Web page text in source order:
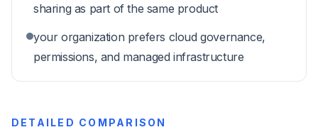
sharing as part of the same product
your organization prefers cloud governance,
permissions, and managed infrastructure
DETAILED COMPARISON